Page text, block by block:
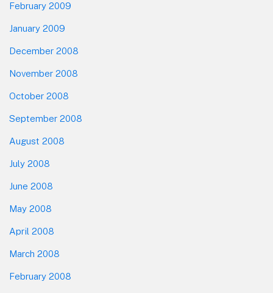
February 2009
January 2009
December 2008
November 2008
October 2008
September 2008
August 2008
July 2008
June 2008
May 2008
April 2008
March 2008
February 2008